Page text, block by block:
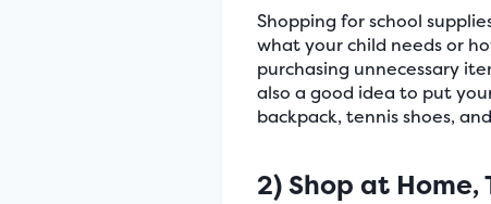
Shopping for school
what your child needs or
purchasing unnecessary
also a good idea to put
backpack, tennis shoes,
2) Shop at